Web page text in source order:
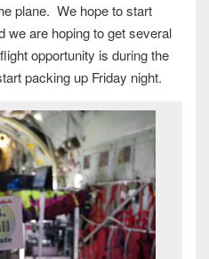
plane. We hope to start
we are hoping to get several
opportunity is during the
packing up Friday night.